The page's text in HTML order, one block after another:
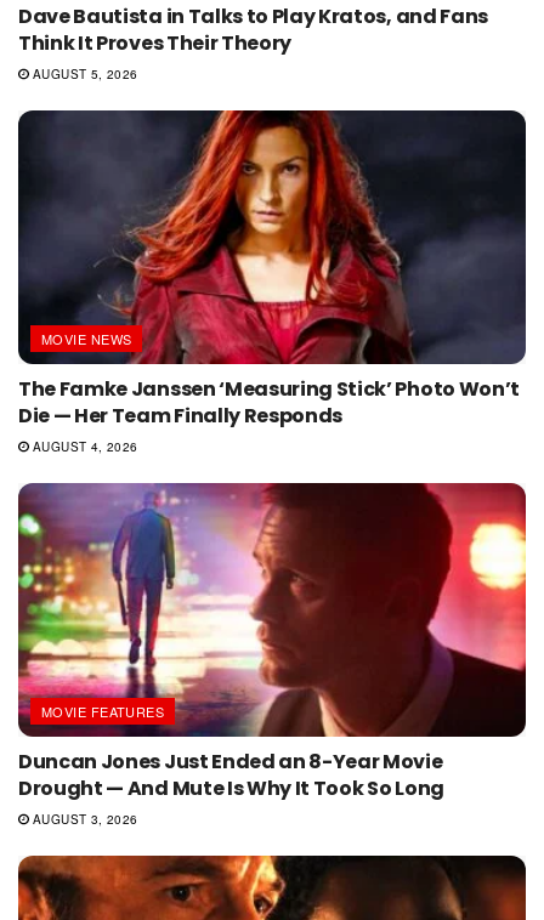
Dave Bautista in Talks to Play Kratos, and Fans
Think It Proves Their Theory
AUGUST 5, 2026
MOVIE NEWS
The Famke Janssen ‘Measuring Stick’ Photo Won’t
Die — Her Team Finally Responds
AUGUST 4, 2026
MOVIE FEATURES
Duncan Jones Just Ended an 8-Year Movie
Drought — And Mute Is Why It Took So Long
AUGUST 3, 2026